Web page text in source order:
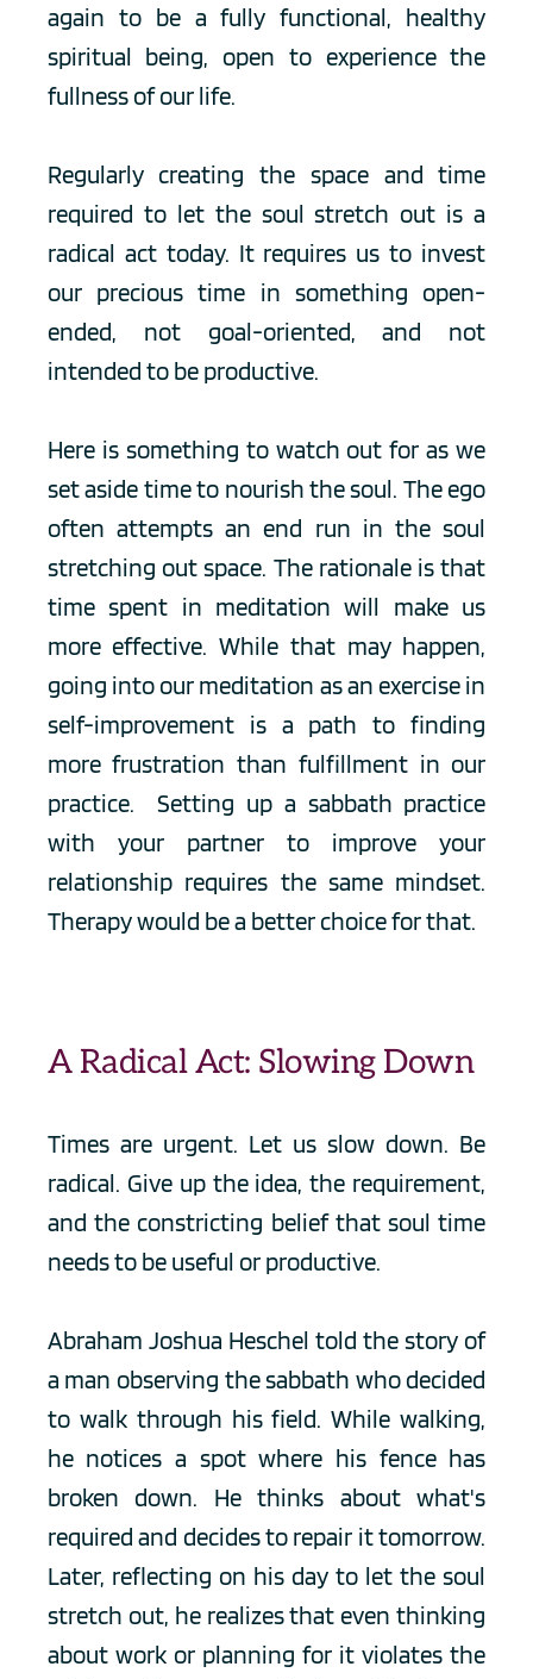
again to be a fully functional, healthy
spiritual being, open to experience the
fullness of our life.
Regularly creating the space and time
required to let the soul stretch out is a
radical act today. It requires us to invest
our precious time in something open-
ended, not goal-oriented, and not
intended to be productive.
Here is something to watch out for as we
set aside time to nourish the soul. The ego
often attempts an end run in the soul
stretching out space. The rationale is that
time spent in meditation will make us
more effective. While that may happen,
going into our meditation as an exercise in
self-improvement is a path to finding
more frustration than fulfillment in our
practice.  Setting up a sabbath practice
with your partner to improve your
relationship requires the same mindset.
Therapy would be a better choice for that.
A Radical Act: Slowing Down
Times are urgent. Let us slow down. Be
radical. Give up the idea, the requirement,
and the constricting belief that soul time
needs to be useful or productive.
Abraham Joshua Heschel told the story of
a man observing the sabbath who decided
to walk through his field. While walking,
he notices a spot where his fence has
broken down. He thinks about what's
required and decides to repair it tomorrow.
Later, reflecting on his day to let the soul
stretch out, he realizes that even thinking
about work or planning for it violates the